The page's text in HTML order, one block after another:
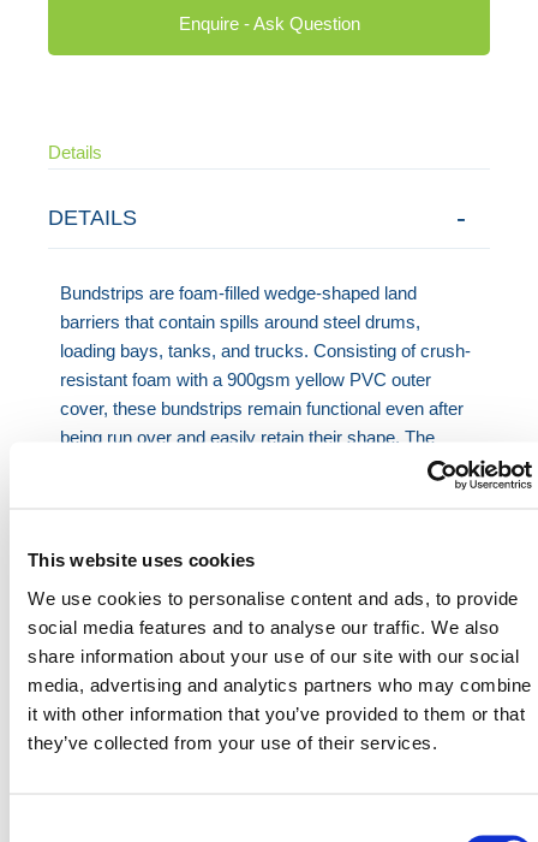
This website uses cookies
We use cookies to personalise content and ads, to provide
social media features and to analyse our traffic. We also
share information about your use of our site with our social
media, advertising and analytics partners who may combine
it with other information that you’ve provided to them or that
they’ve collected from your use of their services.
Enquire - Ask Question
Details
DETAILS
Bundstrips are foam-filled wedge-shaped land
barriers that contain spills around steel drums,
loading bays, tanks, and trucks. Consisting of crush-
resistant foam with a 900gsm yellow PVC outer
cover, these bundstrips remain functional even after
being run over and easily retain their shape. The
outer yellow PVC cover acts as both a visual warning
Resistant to oils, solvents, and chemicals
Crush resistant
Highly visible
Bundstrip Dimensions: 2 in. x 1.6 in.